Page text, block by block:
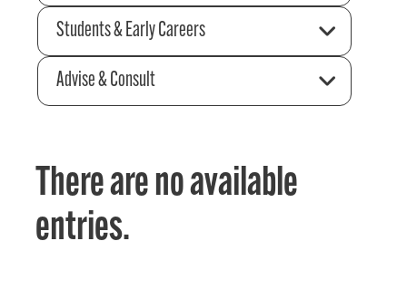
Students & Early Careers
Advise & Consult
There are no available
entries.